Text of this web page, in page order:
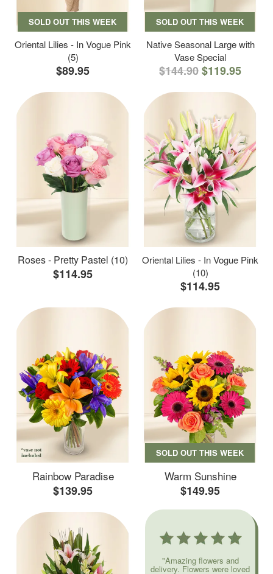
SOLD OUT THIS WEEK
Oriental Lilies - In Vogue Pink
(5)
$89.95
SOLD OUT THIS WEEK
Native Seasonal Large with
Vase Special
$144.90$119.95
Roses - Pretty Pastel (10)
$114.95
Oriental Lilies - In Vogue Pink
(10)
$114.95
Rainbow Paradise
$139.95
SOLD OUT THIS WEEK
Warm Sunshine
$149.95
"Amazing flowers and
delivery. Flowers were loved